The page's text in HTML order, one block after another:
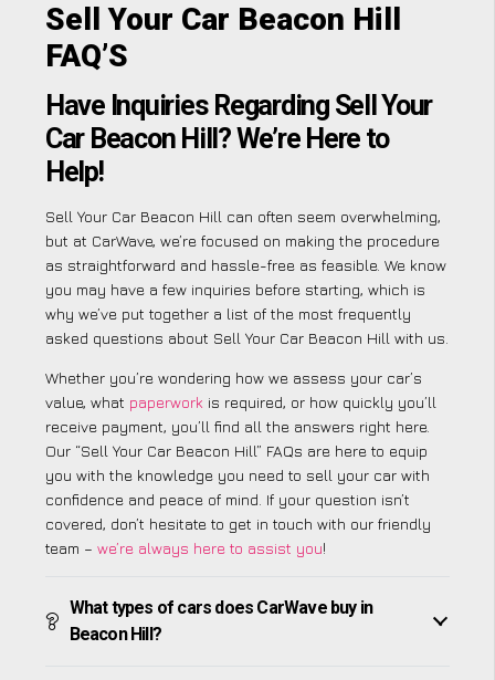
Sell Your Car Beacon Hill
FAQ’S
Have Inquiries Regarding Sell Your
Car Beacon Hill? We’re Here to
Help!
Sell Your Car Beacon Hill can often seem overwhelming,
but at CarWave, we’re focused on making the procedure
as straightforward and hassle-free as feasible. We know
you may have a few inquiries before starting, which is
why we’ve put together a list of the most frequently
asked questions about Sell Your Car Beacon Hill with us.
Whether you’re wondering how we assess your car’s
value, what paperwork is required, or how quickly you’ll
receive payment, you’ll find all the answers right here.
Our “Sell Your Car Beacon Hill” FAQs are here to equip
you with the knowledge you need to sell your car with
confidence and peace of mind. If your question isn’t
covered, don’t hesitate to get in touch with our friendly
team – we’re always here to assist you!
What types of cars does CarWave buy in
Beacon Hill?